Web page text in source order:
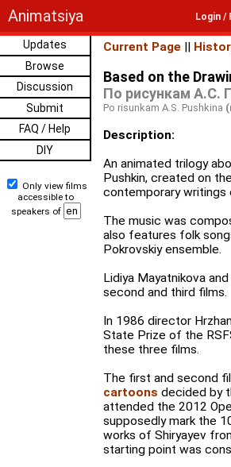
Animatsiya Login /
Updates
Browse
Discussion
Submit
FAQ / Help
DIY
Only view films
accessible to
speakers of
Current Page ||
Based on the
По рисункам А.С.
Po risunkam A.S. Pushkina
Description:
An animated trilogy
Pushkin, created on
contemporary writings
The music was
also features folk
Pokrovskiy ensemble.
Lidiya Mayatnikova
second and third films.
In 1986 director
State Prize of the
these three films.
The first and second
cartoons decided by
attended the 2012
supposedly mark the
works of Shiryayev
starting point was